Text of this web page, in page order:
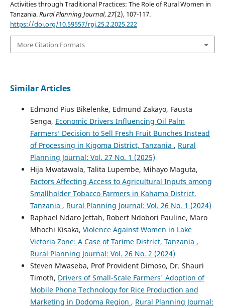
Activities through Traditional Practices: The Role of Rural Women in
Tanzania.Rural Planning Journal,27(2), 107-117.
https://doi.org/10.59557/rpj.25.2.2025.222
More Citation Formats
Similar Articles
Edmond Pius Bikelenke, Edmund Zakayo, Fausta
Senga, Economic Drivers Influencing Oil Palm
Farmers’ Decision to Sell Fresh Fruit Bunches Instead
of Processing in Kigoma District, Tanzania , Rural
Planning Journal: Vol. 27 No. 1 (2025)
Hija Mwatawala, Talita Lupembe, Mihayo Maguta,
Factors Affecting Access to Agricultural Inputs among
Smallholder Tobacco Farmers in Kahama District,
Tanzania , Rural Planning Journal: Vol. 26 No. 1 (2024)
Raphael Ndaro Jettah, Robert Ndobori Pauline, Maro
Mhochi Kisaka, Violence Against Women in Lake
Victoria Zone: A Case of Tarime District, Tanzania ,
Rural Planning Journal: Vol. 26 No. 2 (2024)
Steven Mwaseba, Prof Provident Dimoso, Dr. Shauri
Timoth, Drivers of Small-Scale Farmers' Adoption of
Mobile Phone Technology for Rice Production and
Marketing in Dodoma Region , Rural Planning Journal: